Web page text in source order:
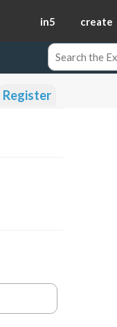
in5 create
Register